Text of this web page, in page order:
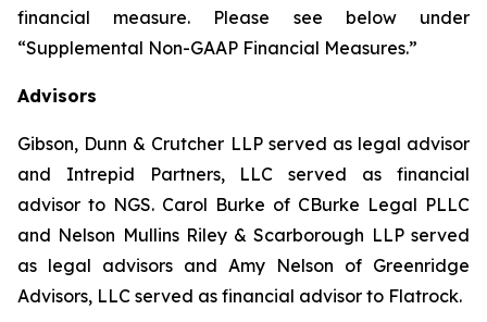
financial measure. Please see below under
“Supplemental Non-GAAP Financial Measures.”
Advisors
Gibson, Dunn & Crutcher LLP served as legal advisor
and Intrepid Partners, LLC served as financial
advisor to NGS. Carol Burke of CBurke Legal PLLC
and Nelson Mullins Riley & Scarborough LLP served
as legal advisors and Amy Nelson of Greenridge
Advisors, LLC served as financial advisor to Flatrock.